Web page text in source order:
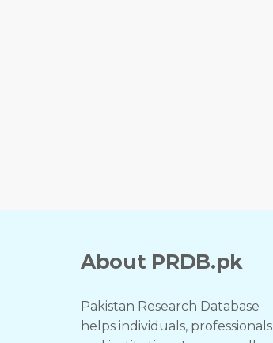
About PRDB.pk
Pakistan Research Database
helps individuals, professionals